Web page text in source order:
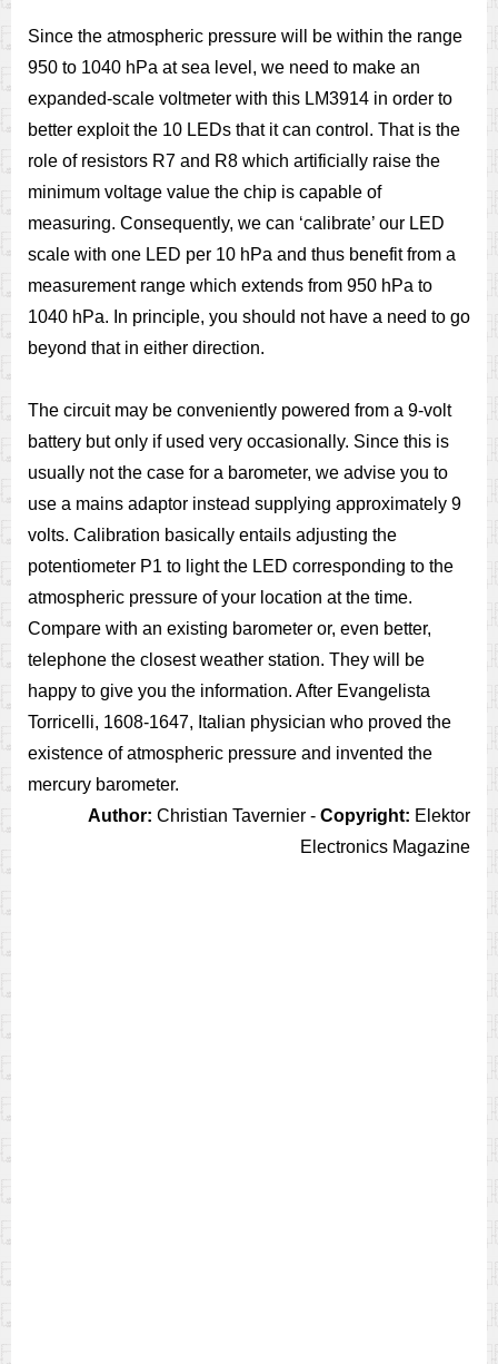
Since the atmospheric pressure will be within the range
950 to 1040 hPa at sea level, we need to make an
expanded-scale voltmeter with this LM3914 in order to
better exploit the 10 LEDs that it can control. That is the
role of resistors R7 and R8 which artificially raise the
minimum voltage value the chip is capable of
measuring. Consequently, we can ‘calibrate’ our LED
scale with one LED per 10 hPa and thus benefit from a
measurement range which extends from 950 hPa to
1040 hPa. In principle, you should not have a need to go
beyond that in either direction.
The circuit may be conveniently powered from a 9-volt
battery but only if used very occasionally. Since this is
usually not the case for a barometer, we advise you to
use a mains adaptor instead supplying approximately 9
volts. Calibration basically entails adjusting the
potentiometer P1 to light the LED corresponding to the
atmospheric pressure of your location at the time.
Compare with an existing barometer or, even better,
telephone the closest weather station. They will be
happy to give you the information. After Evangelista
Torricelli, 1608-1647, Italian physician who proved the
existence of atmospheric pressure and invented the
mercury barometer.
Author: Christian Tavernier - Copyright: Elektor
Electronics Magazine